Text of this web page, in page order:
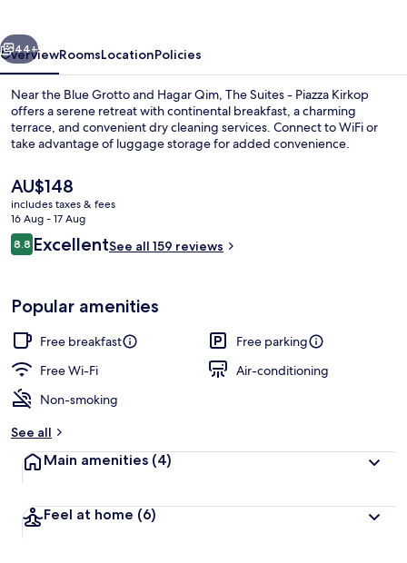
Front of property
Next
44+
OverviewRoomsLocationPolicies
Near the Blue Grotto and Hagar Qim, The Suites - Piazza Kirkop
offers a serene retreat with continental breakfast, a charming
terrace, and convenient dry cleaning services. Connect to WiFi or
take advantage of luggage storage for added convenience.
The
current
price
is
AU$148
AU$148
includes taxes & fees
16 Aug - 17 Aug
Reviews
8.88.8 out of 10
ExcellentSee all 159 reviews
Popular amenities
Free breakfast
Free parking
Free Wi-Fi
Air-conditioning
Non-smoking
See all
Main amenities (4)
Feel at home (6)